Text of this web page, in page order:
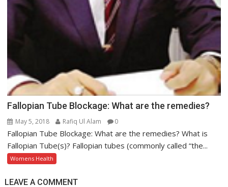
Fallopian Tube Blockage: What are the remedies?
May 5, 2018 Rafiq Ul Alam 0
Fallopian Tube Blockage: What are the remedies? What is
Fallopian Tube(s)? Fallopian tubes (commonly called “the...
Womens Health
LEAVE A COMMENT